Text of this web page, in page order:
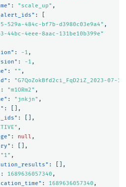
: "scale_up" ,
:
529a-484c-bf7b-d3980c03e9a4" ,
44bc-4eee-8aac-131be10b399e"
: -1 ,
: -1 ,
: "" ,
:
"G7QoZokBfd2ci_FqD2iZ_2023-07-
: "m1ORm2" ,
: "jnkjn" ,
:
[],
:
[],
,
: null ,
:
[],
"1" ,
:
[],
: 1689636057340 ,
: 1689636057340 ,